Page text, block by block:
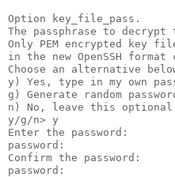
Option key_file_pass.
The passphrase to
Only PEM encrypted key
in the new OpenSSH
Choose an alternative
y) Yes, type in my own
g) Generate random
n) No, leave this optional
y/g/n> y
Enter the password:
password:
Confirm the password:
password: